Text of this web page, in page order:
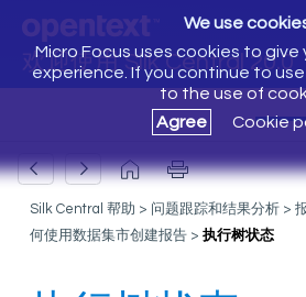
欢迎使用 Silk Central 20.0
We use
Micro Focus uses cookies to
experience. If you continue to
to the use of
Agree
Cookie